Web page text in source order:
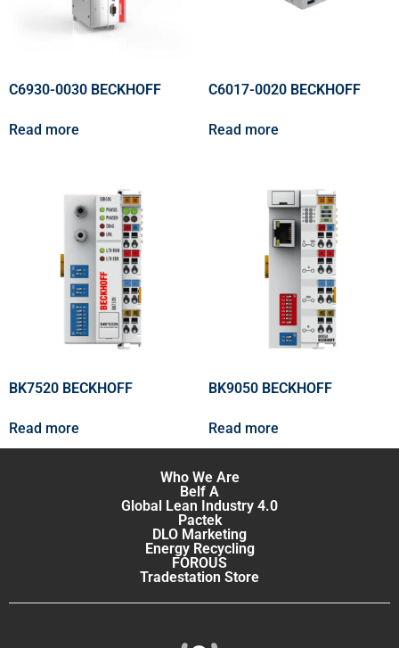
C6930-0030 BECKHOFF
Read more
C6017-0020 BECKHOFF
Read more
BK7520 BECKHOFF
Read more
BK9050 BECKHOFF
Read more
Who We Are
Belf A
Global Lean Industry 4.0
Pactek
DLO Marketing
Energy Recycling
FOROUS
Tradestation Store